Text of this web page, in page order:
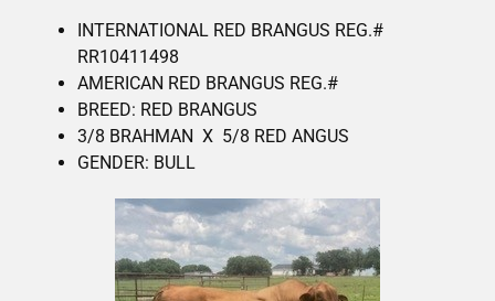
INTERNATIONAL RED BRANGUS REG.#
RR10411498
AMERICAN RED BRANGUS REG.#
BREED: RED BRANGUS
3/8 BRAHMAN X 5/8 RED ANGUS
GENDER: BULL